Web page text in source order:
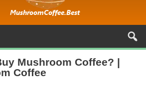
Mushroom Coffee? |
Coffee